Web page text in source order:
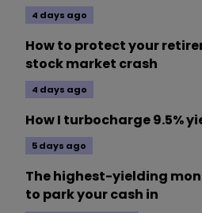
4 days ago
How to protect your
stock market crash
4 days ago
How I turbocharge 9.5%
5 days ago
The highest-yielding
to park your cash in